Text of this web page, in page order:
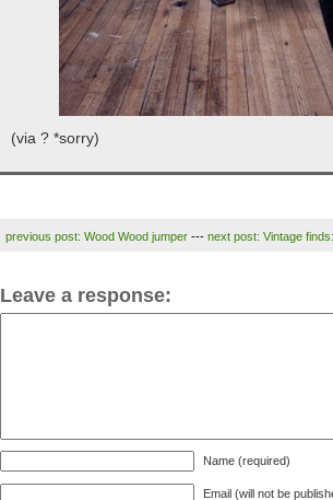
(via ? *sorry)
previous post: Wood Wood jumper --- next post: Vintage
Leave a response:
Name (required)
Email (will not be